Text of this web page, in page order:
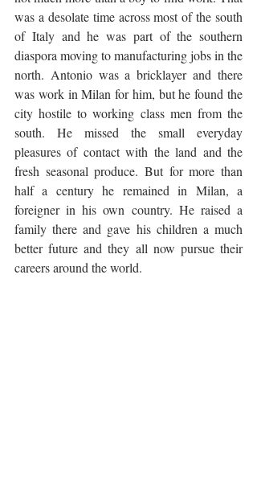
was a desolate time across most of the south
of Italy and he was part of the southern
diaspora moving to manufacturing jobs in the
north. Antonio was a bricklayer and there
was work in Milan for him, but he found the
city hostile to working class men from the
south. He missed the small everyday
pleasures of contact with the land and the
fresh seasonal produce. But for more than
half a century he remained in Milan, a
foreigner in his own country. He raised a
family there and gave his children a much
better future and they all now pursue their
careers around the world.